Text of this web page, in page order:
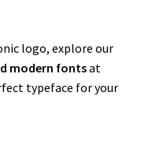
logo, explore our
modern fontsat
typeface for your